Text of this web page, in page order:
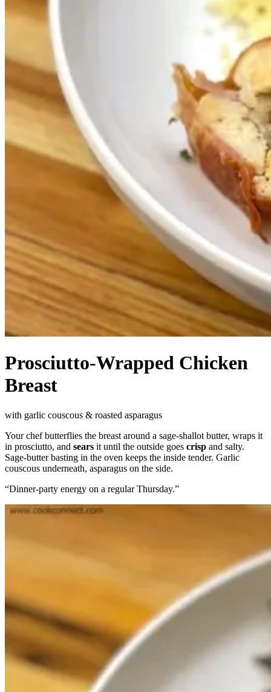
Prosciutto-Wrapped Chicken
Breast
with garlic couscous & roasted asparagus
Your chef butterflies the breast around a sage-shallot butter, wraps it
in prosciutto, and sears it until the outside goes crisp and salty.
Sage-butter basting in the oven keeps the inside tender. Garlic
couscous underneath, asparagus on the side.
“Dinner-party energy on a regular Thursday.”